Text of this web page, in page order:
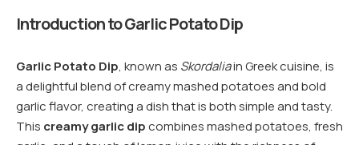
Introduction to Garlic Potato Dip
Garlic Potato Dip, known as Skordaliain Greek cuisine, is
a delightful blend of creamy mashed potatoes and bold
garlic flavor, creating a dish that is both simple and tasty.
This creamy garlic dipcombines mashed potatoes, fresh